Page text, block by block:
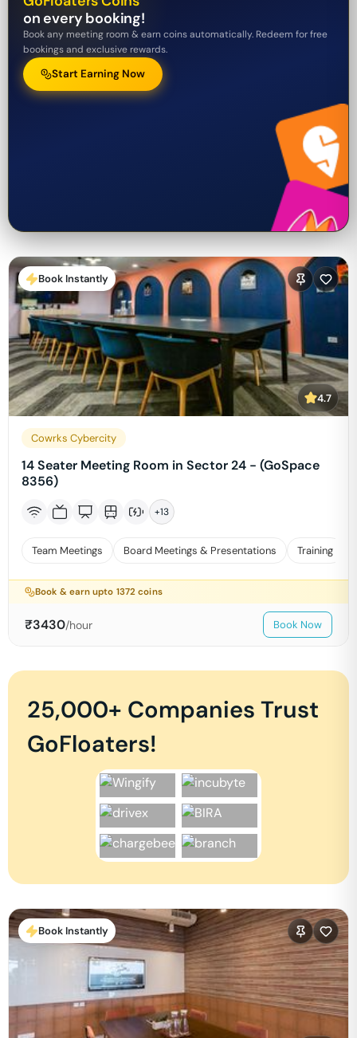
on every booking!
Book any meeting room & earn coins automatically. Redeem for free
bookings and exclusive rewards.
Start Earning Now
Book Instantly
4.7
Cowrks Cybercity
14 Seater Meeting Room in Sector 24 - (GoSpace
8356)
+13
Team Meetings Board Meetings & Presentations Training
Book & earn upto 1372 coins
₹3430/hour Book Now
25,000+ Companies Trust
GoFloaters!
Book Instantly